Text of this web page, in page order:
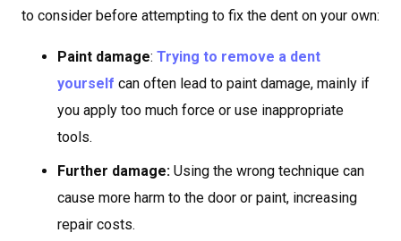
to consider before attempting to fix the dent on your own:
Paint damage: Trying to remove a dent
yourself can often lead to paint damage, mainly if
you apply too much force or use inappropriate
tools.
Further damage: Using the wrong technique can
cause more harm to the door or paint, increasing
repair costs.